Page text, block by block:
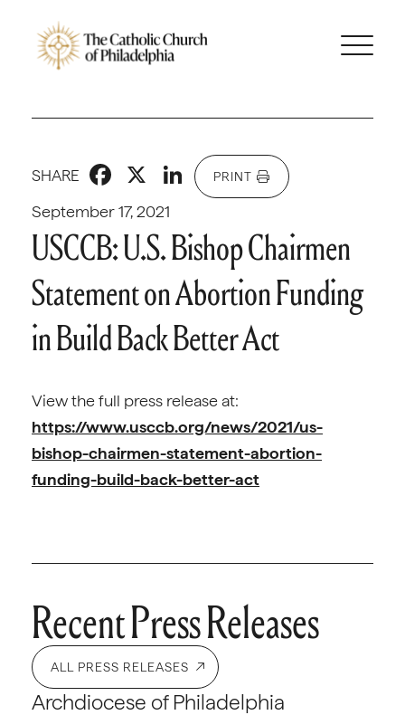
September 17, 2021
SHARE Facebook
X LinkedIn
PRINT
USCCB: U.S. Bishop Chairmen
Statement on Abortion Funding
in Build Back Better Act
View the full press release at:
https://www.usccb.org/news/2021/us-
bishop-chairmen-statement-abortion-
funding-build-back-better-act
Recent Press Releases
ALL PRESS RELEASES
Archdiocese of Philadelphia